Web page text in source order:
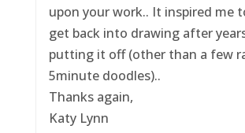
upon your work.. It inspired me
get back into drawing after
putting it off (other than a few
5minute doodles)..
Thanks again,
Katy Lynn